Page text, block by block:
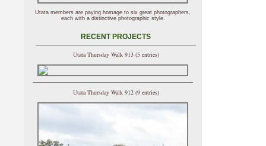
Utata members are paying homage to six great photographers,
each with a distinctive photographic style.
RECENT PROJECTS
Utata Thursday Walk 913 (5 entries)
Utata Thursday Walk 912 (9 entries)